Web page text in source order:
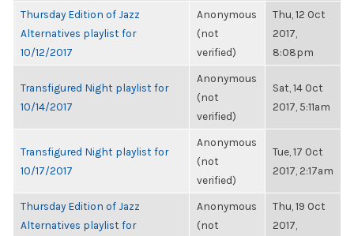
Thursday Edition of Jazz
Alternatives playlist for
10/12/2017
Anonymous
(not
verified)
Thu, 12 Oct
2017,
8:08pm
Transfigured Night playlist for
10/14/2017
Anonymous
(not
verified)
Sat, 14 Oct
2017, 5:11am
Transfigured Night playlist for
10/17/2017
Anonymous
(not
verified)
Tue, 17 Oct
2017, 2:17am
Thursday Edition of Jazz
Alternatives playlist for
Anonymous
(not
Thu, 19 Oct
2017,